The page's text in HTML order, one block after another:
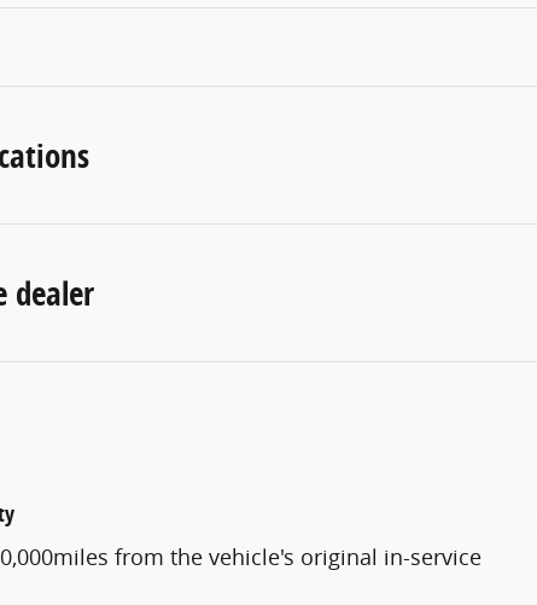
dealer
from the vehicle's original in-service